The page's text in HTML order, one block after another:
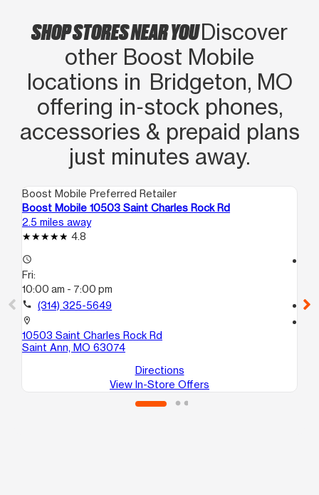
SHOP STORES NEAR YOUDiscover
other Boost Mobile
locations in Bridgeton, MO
offering in‑stock phones,
accessories & prepaid plans
just minutes away.
Boost Mobile Preferred Retailer
Boost Mobile 10503 Saint Charles Rock Rd
2.5 miles away
4.8
access_time
Fri:
10:00 am - 7:00 pm
call (314) 325-5649
location_on
10503 Saint Charles Rock Rd
Saint Ann, MO 63074
Directions
View In-Store Offers
call